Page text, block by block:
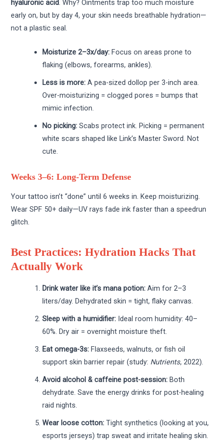
hyaluronic acid. Why? Ointments trap too much moisture
early on, but by day 4, your skin needs breathable hydration—
not a plastic seal.
Moisturize 2–3x/day: Focus on areas prone to
flaking (elbows, forearms, ankles).
Less is more: A pea-sized dollop per 3-inch area.
Over-moisturizing = clogged pores = bumps that
mimic infection.
No picking: Scabs protect ink. Picking = permanent
white scars shaped like Link’s Master Sword. Not
cute.
Weeks 3–6: Long-Term Defense
Your tattoo isn’t “done” until 6 weeks in. Keep moisturizing.
Wear SPF 50+ daily—UV rays fade ink faster than a speedrun
glitch.
Best Practices: Hydration Hacks That
Actually Work
Drink water like it’s mana potion: Aim for 2–3
liters/day. Dehydrated skin = tight, flaky canvas.
Sleep with a humidifier: Ideal room humidity: 40–
60%. Dry air = overnight moisture theft.
Eat omega-3s: Flaxseeds, walnuts, or fish oil
support skin barrier repair (study: Nutrients, 2022).
Avoid alcohol & caffeine post-session: Both
dehydrate. Save the energy drinks for post-healing
raid nights.
Wear loose cotton: Tight synthetics (looking at you,
esports jerseys) trap sweat and irritate healing skin.